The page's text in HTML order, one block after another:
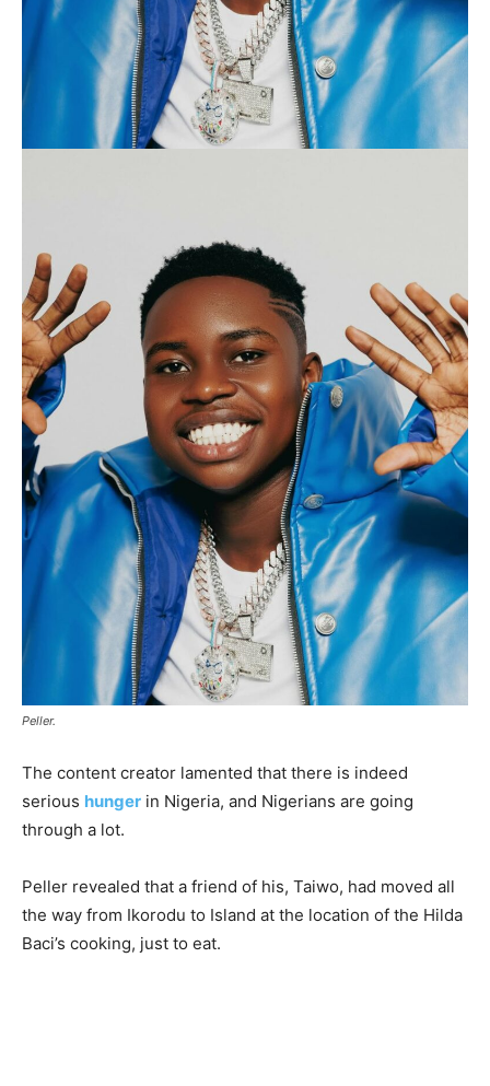
Peller.
The content creator lamented that there is indeed
serious hunger in Nigeria, and Nigerians are going
through a lot.
Peller revealed that a friend of his, Taiwo, had moved all
the way from Ikorodu to Island at the location of the Hilda
Baci’s cooking, just to eat.